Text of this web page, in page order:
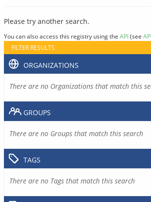
Please try another search.
You can also access this registry using the API(see
FILTER RESULTS
ORGANIZATIONS
There are no Organizations that match this
GROUPS
There are no Groups that match this search
TAGS
There are no Tags that match this search